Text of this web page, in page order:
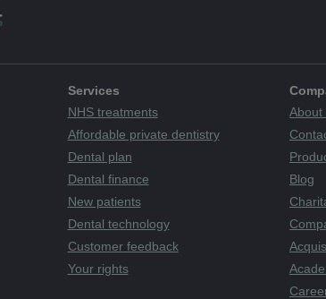
Services
NHS treatments
Affordable private dentistry
Dental plan
Dental finance
New patients
Dental technology
Customer feedback
Your rights
About
Blog